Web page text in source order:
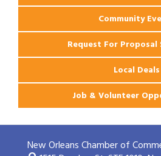
Community
Request For Proposal
Local Deals
Job & Volunteer
New Orleans Chamber of